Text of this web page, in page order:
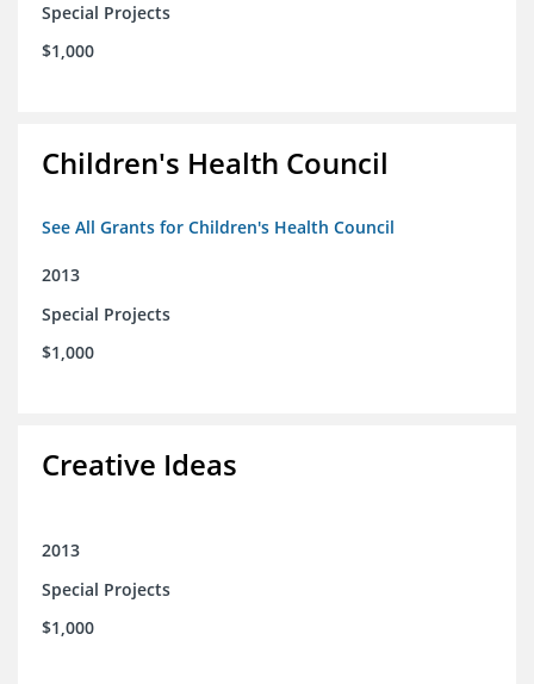
Special Projects
$1,000
Children's Health Council
See All Grants for Children's Health Council
2013
Special Projects
$1,000
Creative Ideas
2013
Special Projects
$1,000